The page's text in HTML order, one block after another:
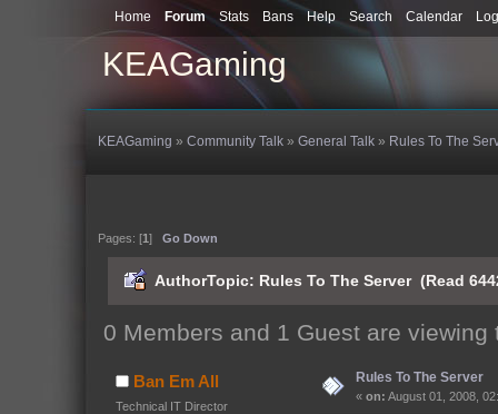
KEAGaming
Home Forum Stats Bans Help Search Calendar
KEAGaming »Community Talk »General Talk » Rules To The
Pages: [1] Go Down
AuthorTopic: Rules To The Server (Read
0 Members and 1 Guest are viewing
Ban Em All
Technical IT Director
Rules To The Server
« on: August 01, 2008,